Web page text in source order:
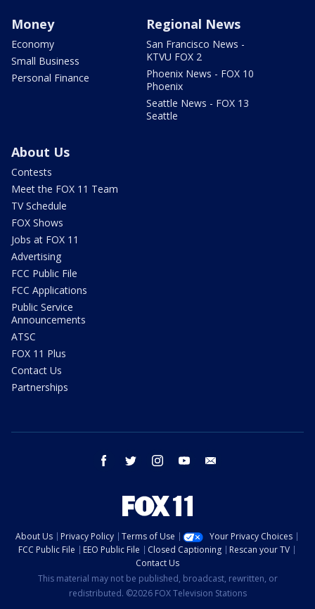
Money
Economy
Small Business
Personal Finance
Regional News
San Francisco News -
KTVU FOX 2
Phoenix News - FOX 10
Phoenix
Seattle News - FOX 13
Seattle
About Us
Contests
Meet the FOX 11 Team
TV Schedule
FOX Shows
Jobs at FOX 11
Advertising
FCC Public File
FCC Applications
Public Service
Announcements
ATSC
FOX 11 Plus
Contact Us
Partnerships
facebook twitter instagram youtube
About Us Privacy Policy Terms of Use
Your Privacy Choices
FCC Public File
EEO Public File Closed Captioning
Rescan your TV
Contact Us
This material may not be published, broadcast, rewritten, or
redistributed. ©2026 FOX Television Stations